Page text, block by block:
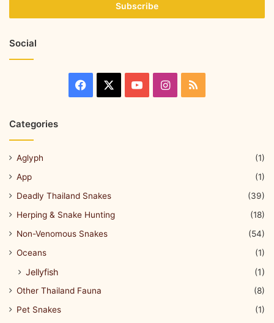
Social
Categories
Aglyph
(1)
App
(1)
Deadly Thailand Snakes
(39)
Herping & Snake Hunting
(18)
Non-Venomous Snakes
(54)
Oceans
(1)
Jellyfish (1)
Other Thailand Fauna
(8)
Pet Snakes
(1)